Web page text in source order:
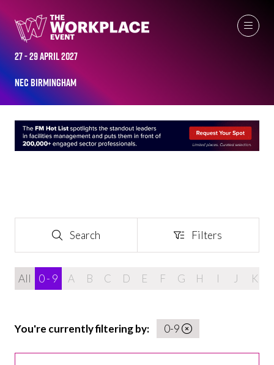
27 - 29 April 2027
NEC Birmingham
Search
Search Filters
Filters
All 0 - 9 A B C D E F G H I J K
You're currently filtering by: 0-9